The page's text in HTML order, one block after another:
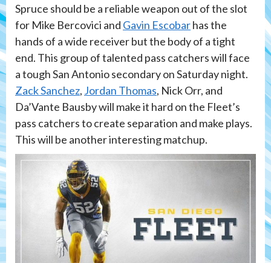
Spruce should be a reliable weapon out of the slot
for Mike Bercovici and Gavin Escobarhas the
hands of a wide receiver but the body of a tight
end. This group of talented pass catchers will face
a tough San Antonio secondary on Saturday night.
Zack Sanchez, Jordan Thomas, Nick Orr, and
Da’Vante Bausby will make it hard on the Fleet’s
pass catchers to create separation and make plays.
This will be another interesting matchup.